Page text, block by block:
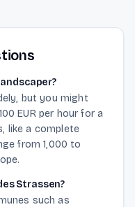
but you might
EUR per hour for a
like a complete
from 1,000 to
Strassen?
such as